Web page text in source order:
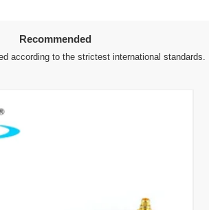
Recommended
according to the strictest international standards.